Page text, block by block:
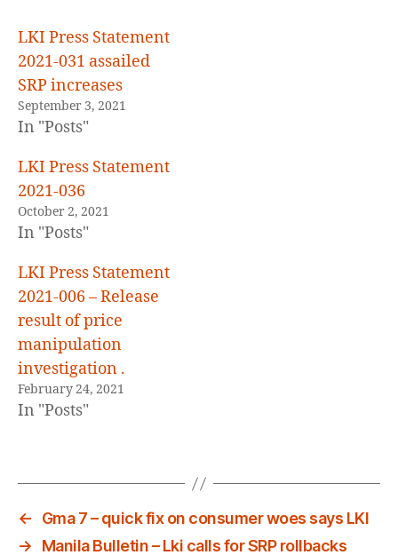
LKI Press Statement
2021-031 assailed
SRP increases
September 3, 2021
In "Posts"
LKI Press Statement
2021-036
October 2, 2021
In "Posts"
LKI Press Statement
2021-006 – Release
result of price
manipulation
investigation .
February 24, 2021
In "Posts"
←
Gma 7 – quick fix on consumer woes says LKI
→
Manila Bulletin – Lki calls for SRP rollbacks